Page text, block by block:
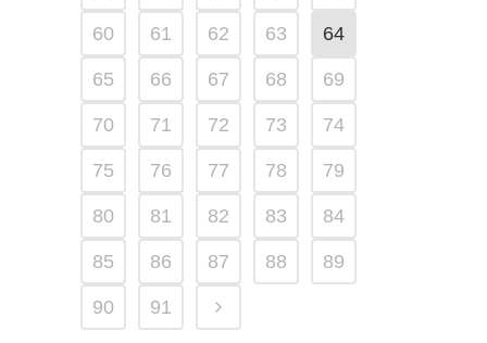
60 61 62 63 64
65 66 67 68 69
70 71 72 73 74
75 76 77 78 79
80 81 82 83 84
85 86 87 88 89
90 91